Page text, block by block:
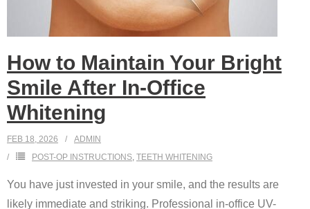
How to Maintain Your Bright
Smile After In-Office
Whitening
FEB 18, 2026
ADMIN
POST-OP INSTRUCTIONS, TEETH WHITENING
You have just invested in your smile, and the results are
likely immediate and striking. Professional in-office UV-